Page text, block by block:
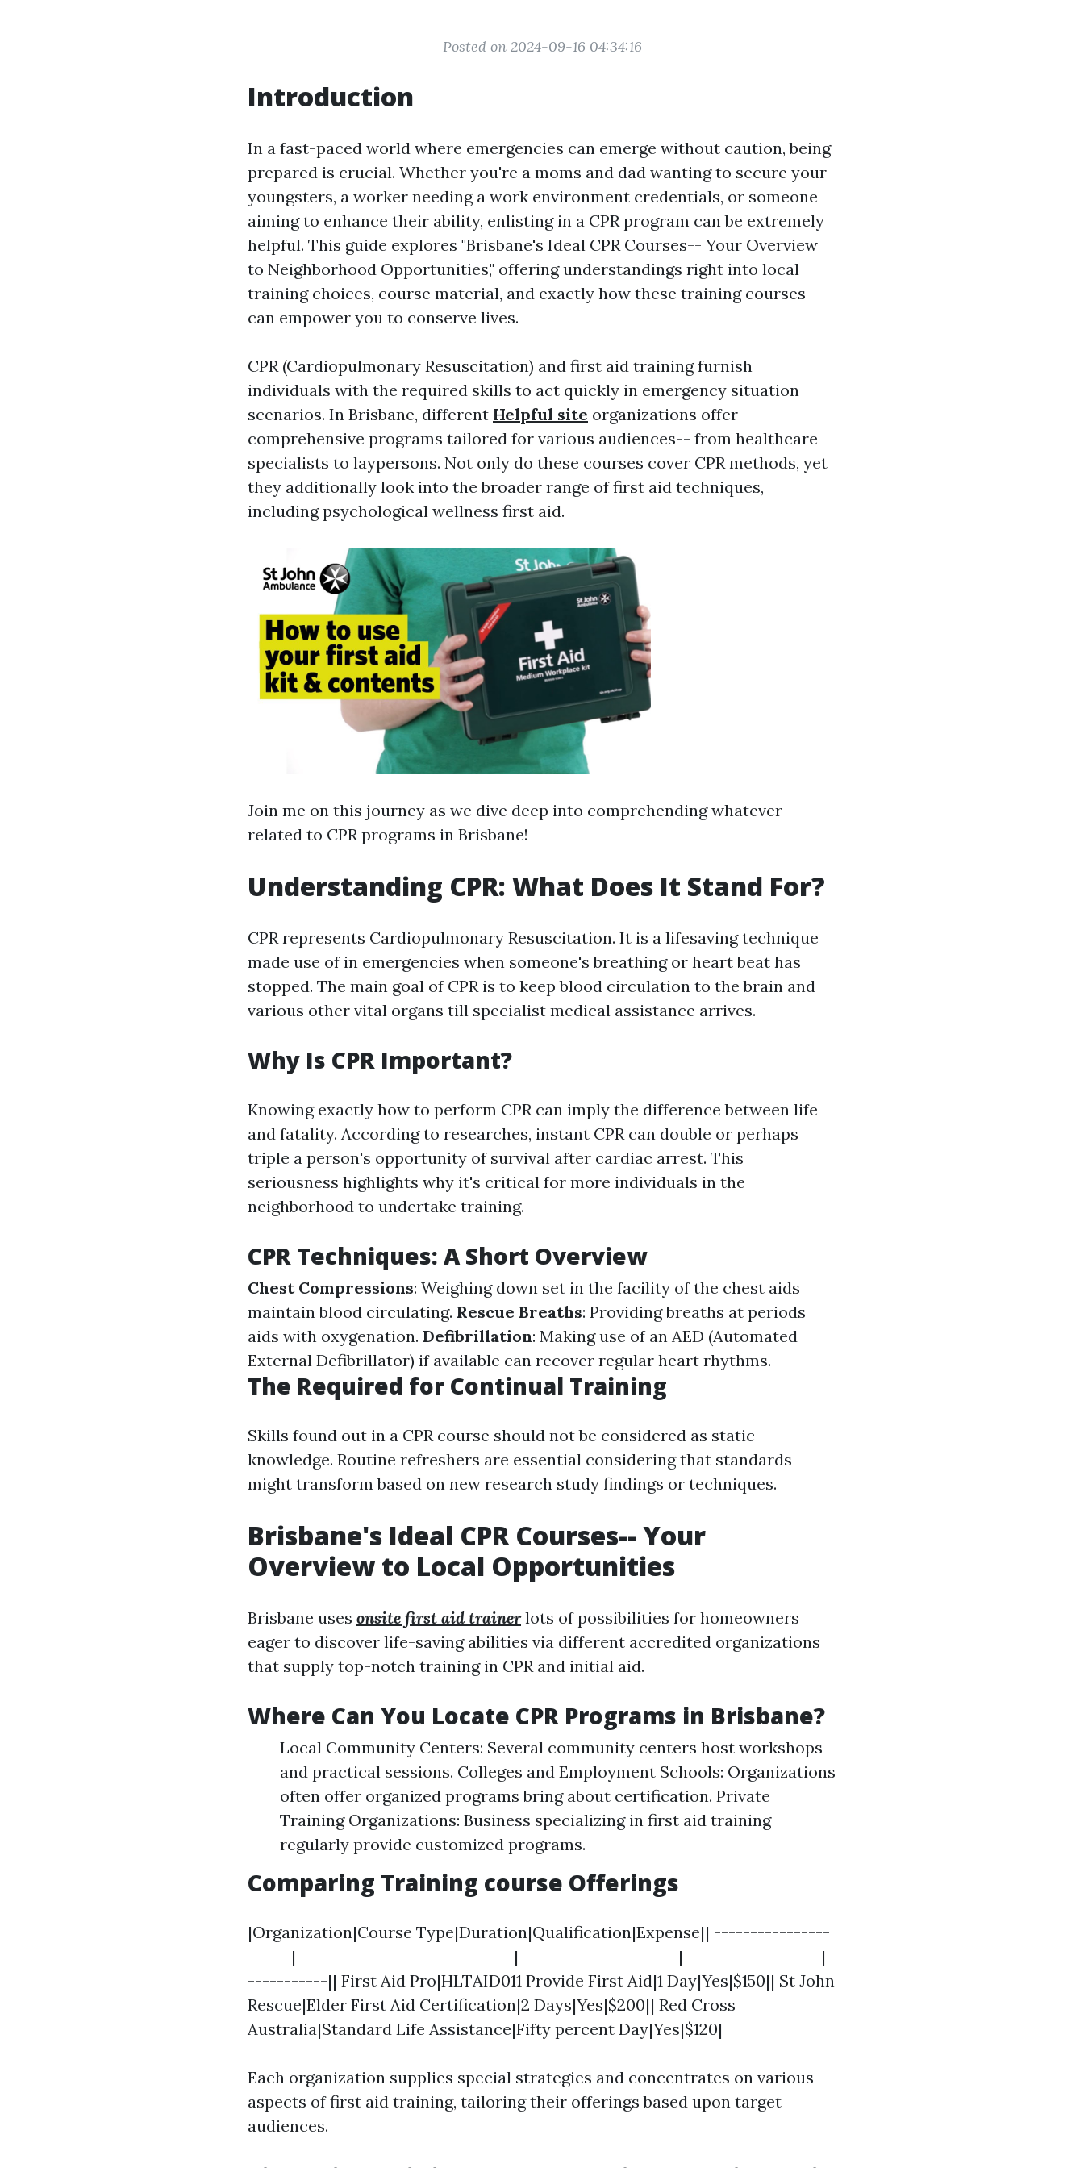
Posted on 2024-09-16 04:34:16
Introduction
In a fast-paced world where emergencies can emerge without caution, being
prepared is crucial. Whether you're a moms and dad wanting to secure your
youngsters, a worker needing a work environment credentials, or someone
aiming to enhance their ability, enlisting in a CPR program can be extremely
helpful. This guide explores "Brisbane's Ideal CPR Courses-- Your Overview
to Neighborhood Opportunities," offering understandings right into local
training choices, course material, and exactly how these training courses
can empower you to conserve lives.
CPR (Cardiopulmonary Resuscitation) and first aid training furnish
individuals with the required skills to act quickly in emergency situation
scenarios. In Brisbane, different Helpful site organizations offer
comprehensive programs tailored for various audiences-- from healthcare
specialists to laypersons. Not only do these courses cover CPR methods, yet
they additionally look into the broader range of first aid techniques,
including psychological wellness first aid.
Join me on this journey as we dive deep into comprehending whatever
related to CPR programs in Brisbane!
Understanding CPR: What Does It Stand For?
CPR represents Cardiopulmonary Resuscitation. It is a lifesaving technique
made use of in emergencies when someone's breathing or heart beat has
stopped. The main goal of CPR is to keep blood circulation to the brain and
various other vital organs till specialist medical assistance arrives.
Why Is CPR Important?
Knowing exactly how to perform CPR can imply the difference between life
and fatality. According to researches, instant CPR can double or perhaps
triple a person's opportunity of survival after cardiac arrest. This
seriousness highlights why it's critical for more individuals in the
neighborhood to undertake training.
CPR Techniques: A Short Overview
Chest Compressions: Weighing down set in the facility of the chest aids
maintain blood circulating. Rescue Breaths: Providing breaths at periods
aids with oxygenation. Defibrillation: Making use of an AED (Automated
External Defibrillator) if available can recover regular heart rhythms.
The Required for Continual Training
Skills found out in a CPR course should not be considered as static
knowledge. Routine refreshers are essential considering that standards
might transform based on new research study findings or techniques.
Brisbane's Ideal CPR Courses-- Your
Overview to Local Opportunities
Brisbane uses onsite first aid trainerlots of possibilities for homeowners
eager to discover life-saving abilities via different accredited organizations
that supply top-notch training in CPR and initial aid.
Where Can You Locate CPR Programs in Brisbane?
Local Community Centers: Several community centers host workshops
and practical sessions. Colleges and Employment Schools: Organizations
often offer organized programs bring about certification. Private
Training Organizations: Business specializing in first aid training
regularly provide customized programs.
Comparing Training course Offerings
|Organization|Course Type|Duration|Qualification|Expense|| ----------------
------|------------------------------|----------------------|-------------------|-
-----------|| First Aid Pro|HLTAID011 Provide First Aid|1 Day|Yes|$150|| St John
Rescue|Elder First Aid Certification|2 Days|Yes|$200|| Red Cross
Australia|Standard Life Assistance|Fifty percent Day|Yes|$120|
Each organization supplies special strategies and concentrates on various
aspects of first aid training, tailoring their offerings based upon target
audiences.